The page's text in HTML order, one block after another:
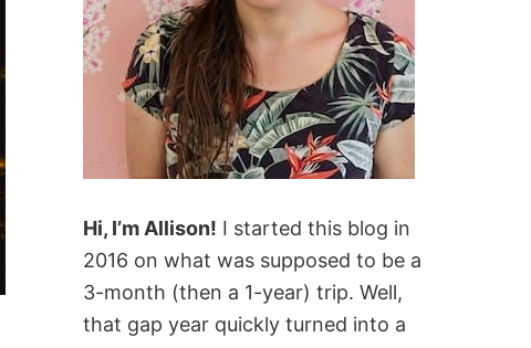
Hi, I’m Allison! I started this blog in
2016 on what was supposed to be a
3-month (then a 1-year) trip. Well,
that gap year quickly turned into a